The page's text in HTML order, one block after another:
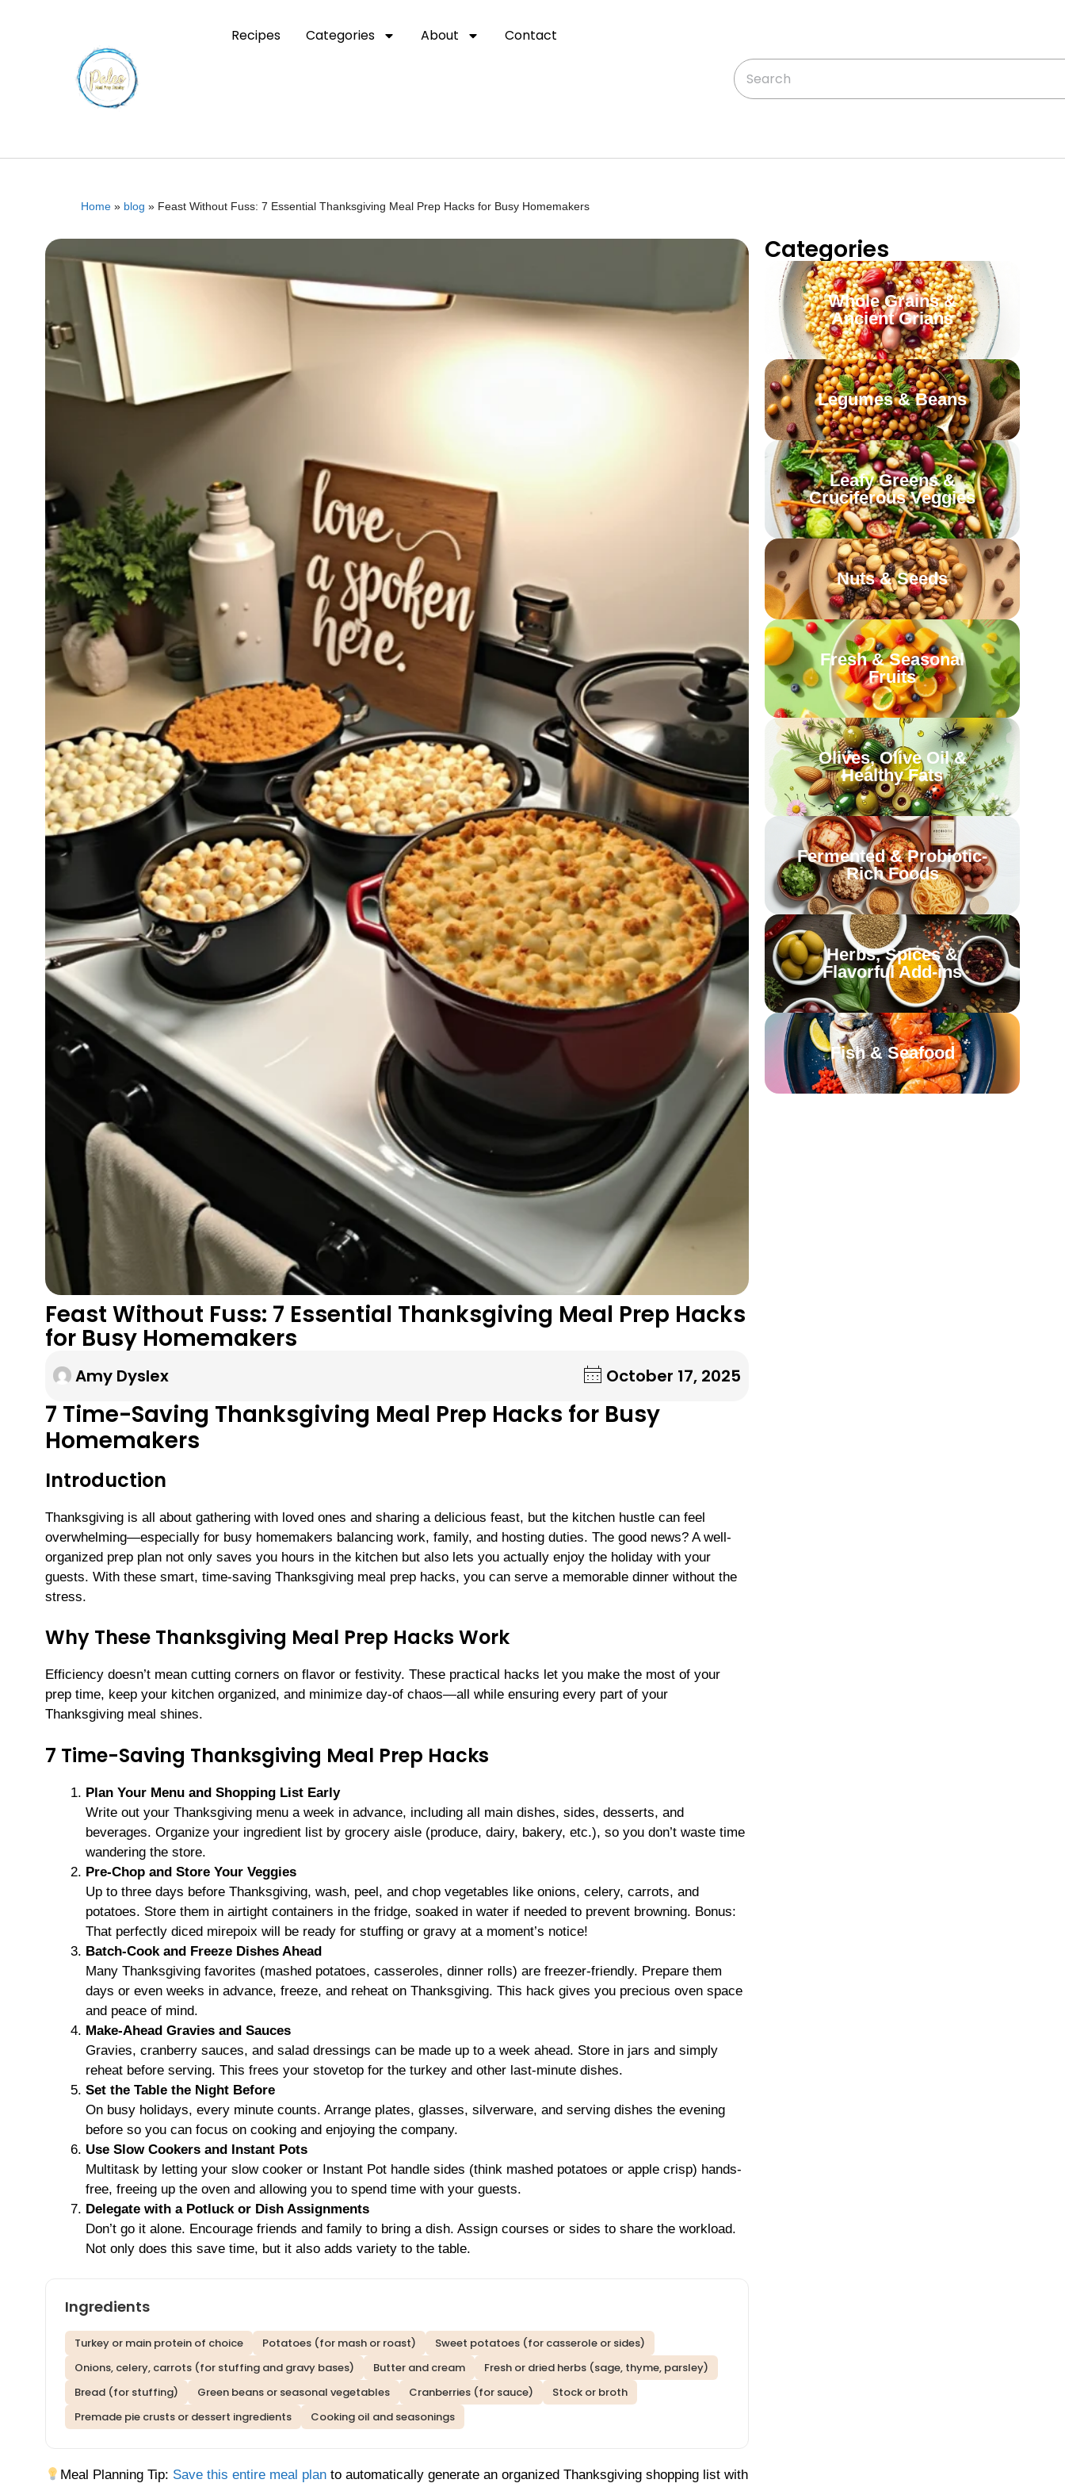
Recipes Categories About Contact
Home » blog » Feast Without Fuss: 7 Essential Thanksgiving Meal Prep Hacks for Busy Homemakers
Feast Without Fuss: 7 Essential Thanksgiving Meal Prep Hacks
for Busy Homemakers
Amy Dyslex October 17, 2025
7 Time-Saving Thanksgiving Meal Prep Hacks for Busy
Homemakers
Introduction
Thanksgiving is all about gathering with loved ones and sharing a delicious feast, but the kitchen hustle can feel
overwhelming—especially for busy homemakers balancing work, family, and hosting duties. The good news? A well-
organized prep plan not only saves you hours in the kitchen but also lets you actually enjoy the holiday with your
guests. With these smart, time-saving Thanksgiving meal prep hacks, you can serve a memorable dinner without the
stress.
Why These Thanksgiving Meal Prep Hacks Work
Efficiency doesn’t mean cutting corners on flavor or festivity. These practical hacks let you make the most of your
prep time, keep your kitchen organized, and minimize day-of chaos—all while ensuring every part of your
Thanksgiving meal shines.
7 Time-Saving Thanksgiving Meal Prep Hacks
Plan Your Menu and Shopping List Early
Write out your Thanksgiving menu a week in advance, including all main dishes, sides, desserts, and
beverages. Organize your ingredient list by grocery aisle (produce, dairy, bakery, etc.), so you don’t waste time
wandering the store.
Pre-Chop and Store Your Veggies
Up to three days before Thanksgiving, wash, peel, and chop vegetables like onions, celery, carrots, and
potatoes. Store them in airtight containers in the fridge, soaked in water if needed to prevent browning. Bonus:
That perfectly diced mirepoix will be ready for stuffing or gravy at a moment’s notice!
Batch-Cook and Freeze Dishes Ahead
Many Thanksgiving favorites (mashed potatoes, casseroles, dinner rolls) are freezer-friendly. Prepare them
days or even weeks in advance, freeze, and reheat on Thanksgiving. This hack gives you precious oven space
and peace of mind.
Make-Ahead Gravies and Sauces
Gravies, cranberry sauces, and salad dressings can be made up to a week ahead. Store in jars and simply
reheat before serving. This frees your stovetop for the turkey and other last-minute dishes.
Set the Table the Night Before
On busy holidays, every minute counts. Arrange plates, glasses, silverware, and serving dishes the evening
before so you can focus on cooking and enjoying the company.
Use Slow Cookers and Instant Pots
Multitask by letting your slow cooker or Instant Pot handle sides (think mashed potatoes or apple crisp) hands-
free, freeing up the oven and allowing you to spend time with your guests.
Delegate with a Potluck or Dish Assignments
Don’t go it alone. Encourage friends and family to bring a dish. Assign courses or sides to share the workload.
Not only does this save time, but it also adds variety to the table.
Ingredients
Turkey or main protein of choice Potatoes (for mash or roast)
Sweet potatoes (for casserole or sides)
Onions, celery, carrots (for stuffing and gravy bases)
Butter and cream
Fresh or dried herbs (sage, thyme, parsley)
Bread (for stuffing)
Green beans or seasonal vegetables Cranberries (for sauce)
Stock or broth
Premade pie crusts or dessert ingredients
Cooking oil and seasonings
Meal Planning Tip: Save this entire meal plan to automatically generate an organized Thanksgiving shopping list with
Categories
Whole Grains &
Ancient Grians
Legumes & Beans
Leafy Greens &
Cruciferous Veggies
Nuts & Seeds
Fresh & Seasonal
Fruits
Olives, Olive Oil &
Healthy Fats
Fermented & Probiotic-
Rich Foods
Herbs, Spices &
Flavorful Add-ins
Fish & Seafood